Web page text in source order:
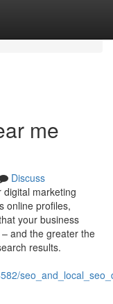
me
Discuss
marketing
online profiles,
your business
and the greater the
results.